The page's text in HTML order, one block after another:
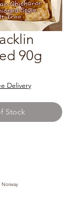
90g
Delivery
Stock
Norway